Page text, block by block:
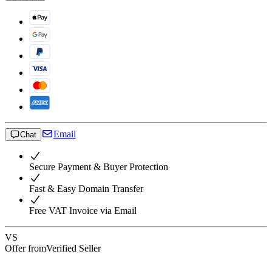
Chat Email
Secure Payment & Buyer Protection
Fast & Easy Domain Transfer
Free VAT Invoice via Email
VS
Offer fromVerified Seller